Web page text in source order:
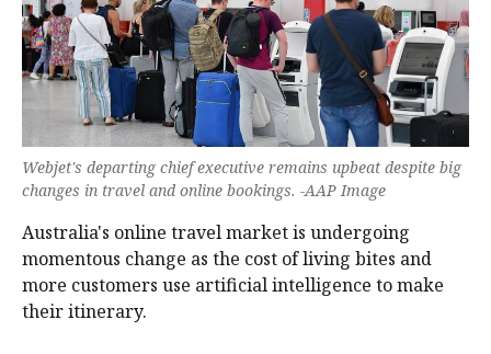
Webjet's departing chief executive remains upbeat despite big
changes in travel and online bookings. -AAP Image
Australia's online travel market is undergoing
momentous change as the cost of living bites and
more customers use artificial intelligence to make
their itinerary.